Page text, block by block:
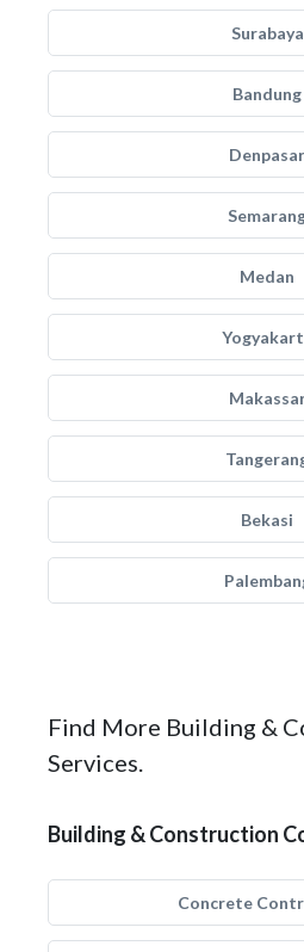
Surabaya
Bandung
Denpasar
Medan
Bekasi
Find More Building &
Services.
Building & Construction
Concrete